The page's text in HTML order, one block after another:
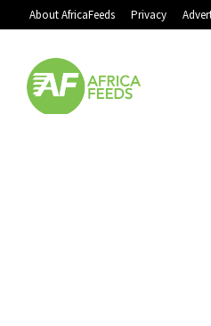
About AfricaFeeds Privacy